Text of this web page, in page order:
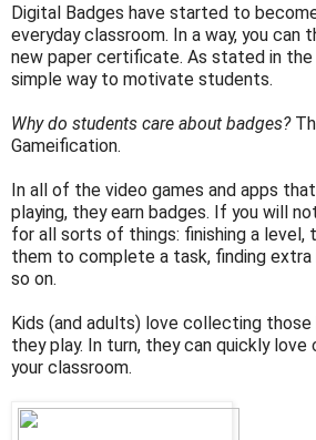
Digital Badges have started to
everyday classroom. In a way, you can
new paper certificate. As stated in
simple way to motivate students.
Why do students care about badges?
Gameification.
In all of the video games and apps
playing, they earn badges. If you will
for all sorts of things: finishing a
them to complete a task, finding extra
so on.
Kids (and adults) love collecting those
they play. In turn, they can quickly
your classroom.